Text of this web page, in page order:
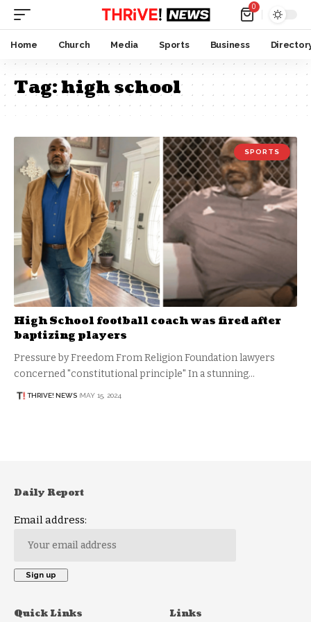
0
Home Church Media Sports Business
Tag:high school
SPORTS
High School football coach was fired after
baptizing players
Pressure by Freedom From Religion Foundation lawyers
concerned "constitutional principle" In a stunning…
THRIVE! NEWS MAY 15, 2024
Daily Report
Email address:
Quick Links Links